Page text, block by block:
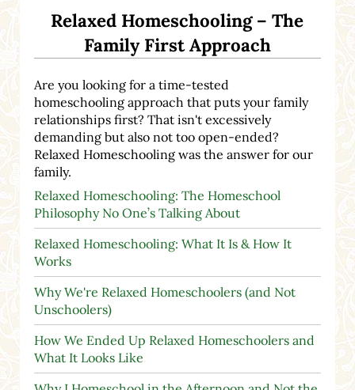
Relaxed Homeschooling – The
Family First Approach
Are you looking for a time-tested
homeschooling approach that puts your family
relationships first? That isn't excessively
demanding but also not too open-ended?
Relaxed Homeschooling was the answer for our
family.
Relaxed Homeschooling: The Homeschool
Philosophy No One’s Talking About
Relaxed Homeschooling: What It Is & How It
Works
Why We're Relaxed Homeschoolers (and Not
Unschoolers)
How We Ended Up Relaxed Homeschoolers and
What It Looks Like